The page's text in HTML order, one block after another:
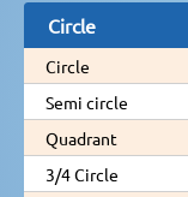
Circle
Circle
Semi circle
Quadrant
3/4 Circle